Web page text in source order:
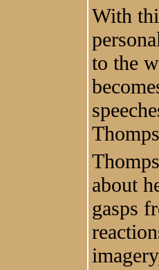
With
to the
about
gasps